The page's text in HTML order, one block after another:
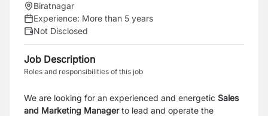
Biratnagar
Experience: More than 5 years
Not Disclosed
Job Description
Roles and responsibilities of this job
We are looking for an experienced and energetic Sales
and Marketing Managerto lead and operate the